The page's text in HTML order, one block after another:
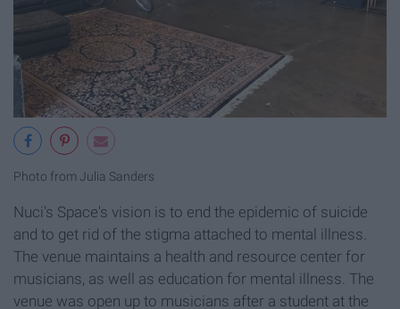
Photo from Julia Sanders
Nuci's Space's vision is to end the epidemic of suicide
and to get rid of the stigma attached to mental illness.
The venue maintains a health and resource center for
musicians, as well as education for mental illness. The
venue was open up to musicians after a student at the